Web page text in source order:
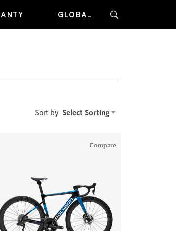
GLOBAL
Sort by Select Sorting
Compare